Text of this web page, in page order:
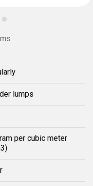
lumps
per cubic meter